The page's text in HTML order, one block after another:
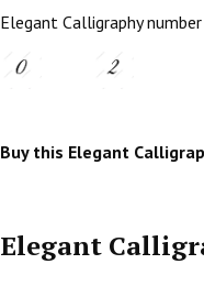
Elegant Calligraphy
Buy this Elegant
Elegant